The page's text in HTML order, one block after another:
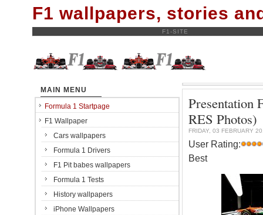
F1 wallpapers, stories
F1-SITE
Presentation
RES Photos)
FRIDAY, 03 FEBRUARY
User Rating:
Best
MAIN MENU
Formula 1 Startpage
F1 Wallpaper
Cars wallpapers
Formula 1 Drivers
F1 Pit babes wallpapers
Formula 1 Tests
History wallpapers
iPhone Wallpapers